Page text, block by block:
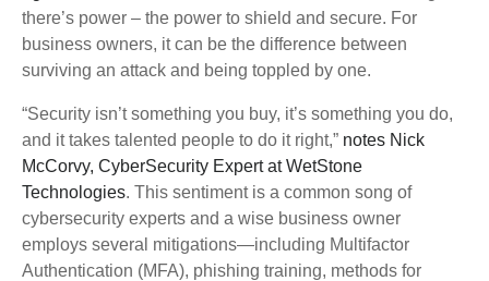
there’s power – the power to shield and secure. For
business owners, it can be the difference between
surviving an attack and being toppled by one.
“Security isn’t something you buy, it’s something you do,
and it takes talented people to do it right,” notes Nick
McCorvy, CyberSecurity Expert at WetStone
Technologies. This sentiment is a common song of
cybersecurity experts and a wise business owner
employs several mitigations—including Multifactor
Authentication (MFA), phishing training, methods for